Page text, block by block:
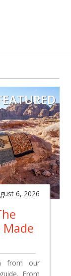
6, 2026
from our
From